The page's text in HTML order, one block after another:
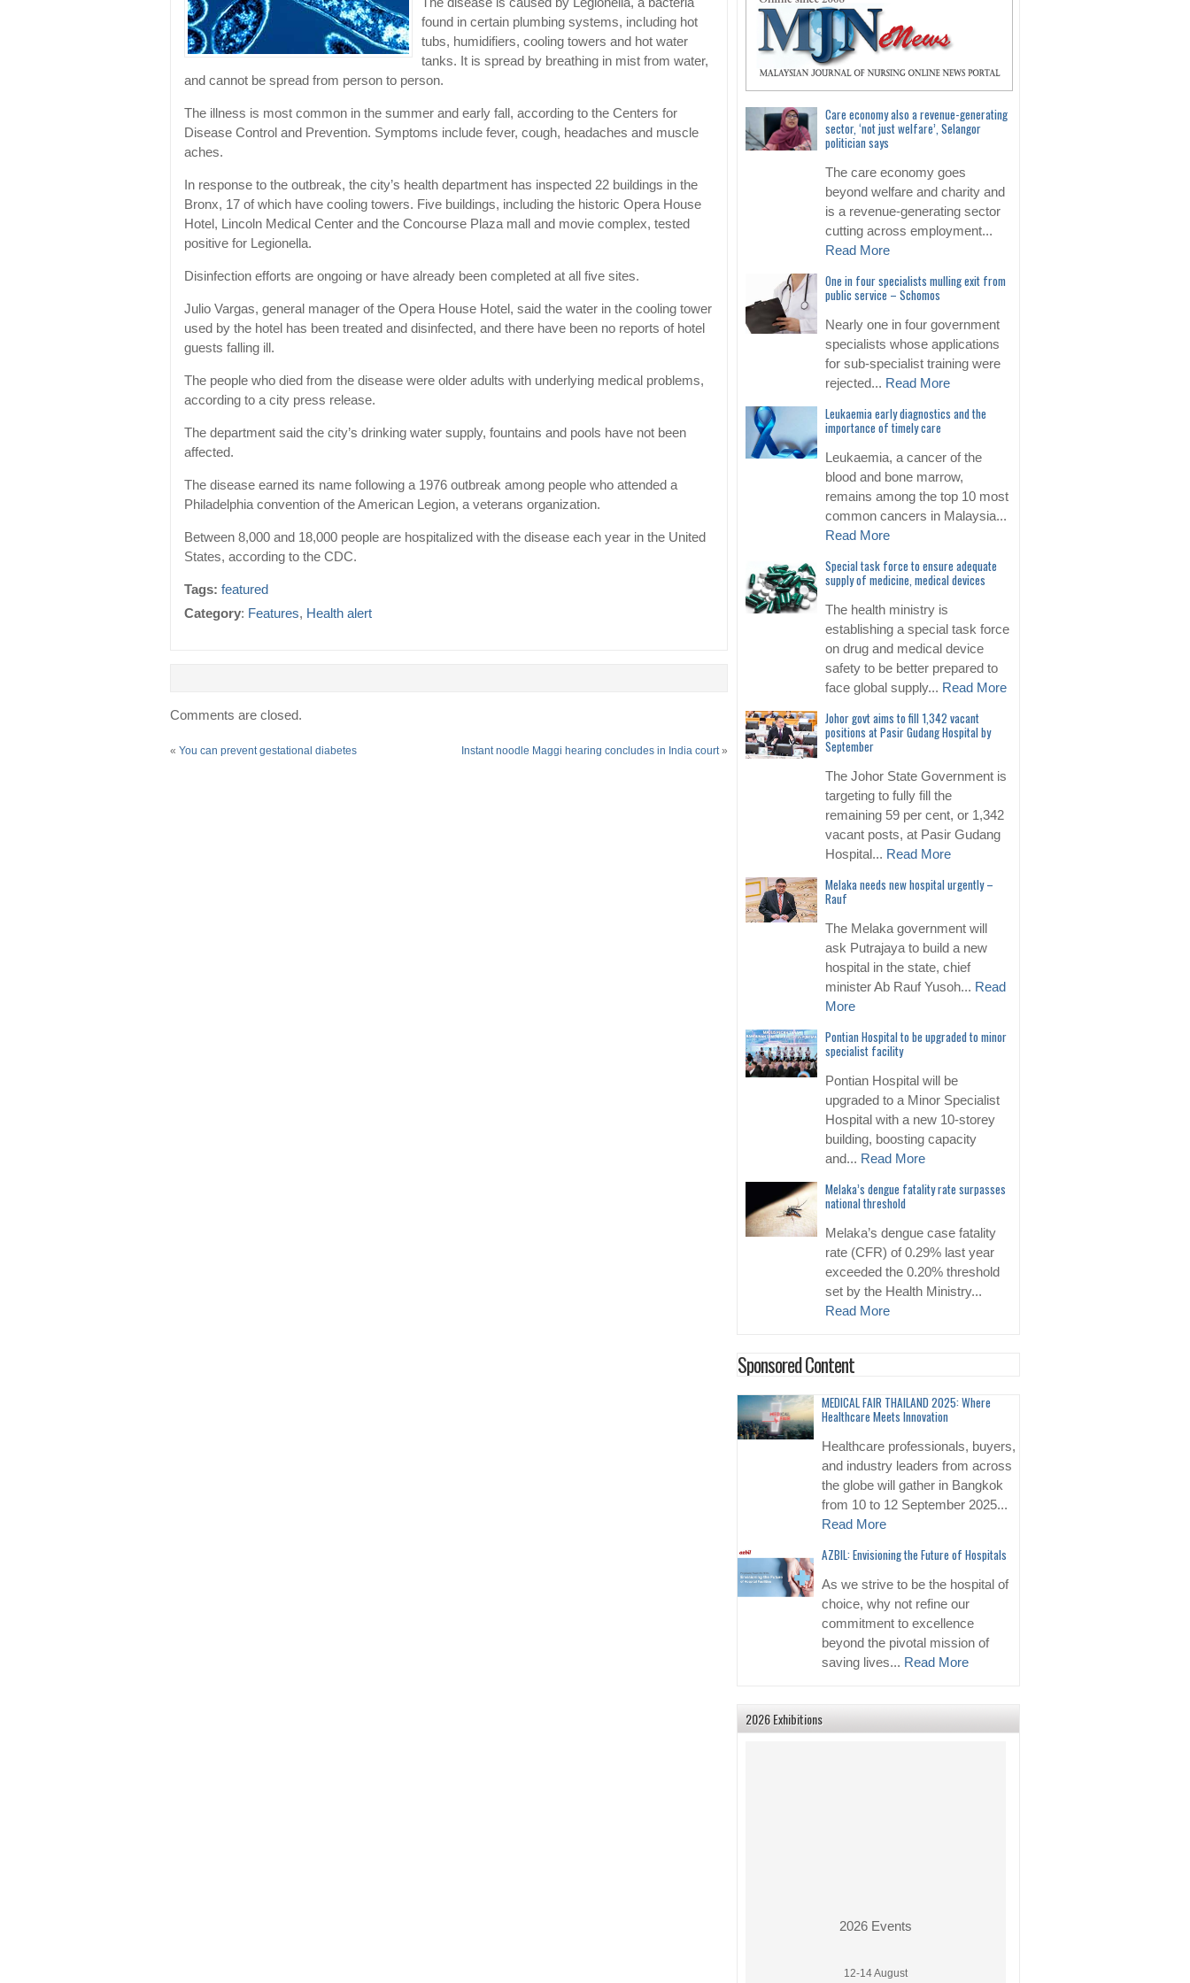
The disease is caused by Legionella, a bacteria
found in certain plumbing systems, including hot
tubs, humidifiers, cooling towers and hot water
tanks. It is spread by breathing in mist from water,
and cannot be spread from person to person.
The illness is most common in the summer and early fall, according to the Centers for
Disease Control and Prevention. Symptoms include fever, cough, headaches and muscle
aches.
In response to the outbreak, the city’s health department has inspected 22 buildings in the
Bronx, 17 of which have cooling towers. Five buildings, including the historic Opera House
Hotel, Lincoln Medical Center and the Concourse Plaza mall and movie complex, tested
positive for Legionella.
Disinfection efforts are ongoing or have already been completed at all five sites.
Julio Vargas, general manager of the Opera House Hotel, said the water in the cooling tower
used by the hotel has been treated and disinfected, and there have been no reports of hotel
guests falling ill.
The people who died from the disease were older adults with underlying medical problems,
according to a city press release.
The department said the city’s drinking water supply, fountains and pools have not been
affected.
The disease earned its name following a 1976 outbreak among people who attended a
Philadelphia convention of the American Legion, a veterans organization.
Between 8,000 and 18,000 people are hospitalized with the disease each year in the United
States, according to the CDC.
Tags: featured
Category: Features, Health alert
Comments are closed.
« You can prevent gestational diabetes Instant noodle Maggi hearing concludes in India court»
Care economy also a revenue-generating
sector, ‘not just welfare’, Selangor
politician says
The care economy goes
beyond welfare and charity and
is a revenue-generating sector
cutting across employment...
Read More
One in four specialists mulling exit from
public service – Schomos
Nearly one in four government
specialists whose applications
for sub-specialist training were
rejected... Read More
Leukaemia early diagnostics and the
importance of timely care
Leukaemia, a cancer of the
blood and bone marrow,
remains among the top 10 most
common cancers in Malaysia...
Read More
Special task force to ensure adequate
supply of medicine, medical devices
The health ministry is
establishing a special task force
on drug and medical device
safety to be better prepared to
face global supply... Read More
Johor govt aims to fill 1,342 vacant
positions at Pasir Gudang Hospital by
September
The Johor State Government is
targeting to fully fill the
remaining 59 per cent, or 1,342
vacant posts, at Pasir Gudang
Hospital... Read More
Melaka needs new hospital urgently –
Rauf
The Melaka government will
ask Putrajaya to build a new
hospital in the state, chief
minister Ab Rauf Yusoh... Read
More
Pontian Hospital to be upgraded to minor
specialist facility
Pontian Hospital will be
upgraded to a Minor Specialist
Hospital with a new 10-storey
building, boosting capacity
and... Read More
Melaka’s dengue fatality rate surpasses
national threshold
Melaka’s dengue case fatality
rate (CFR) of 0.29% last year
exceeded the 0.20% threshold
set by the Health Ministry...
Read More
Sponsored Content
MEDICAL FAIR THAILAND 2025: Where
Healthcare Meets Innovation
Healthcare professionals, buyers,
and industry leaders from across
the globe will gather in Bangkok
from 10 to 12 September 2025...
Read More
AZBIL: Envisioning the Future of Hospitals
As we strive to be the hospital of
choice, why not refine our
commitment to excellence
beyond the pivotal mission of
saving lives... Read More
2026 Exhibitions
PhilMedical Expo